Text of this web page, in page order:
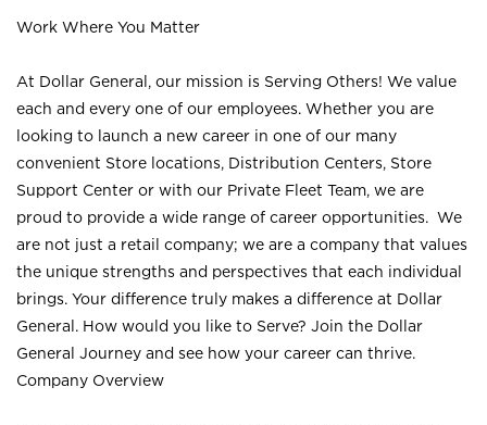
Work Where You Matter
At Dollar General, our mission is Serving Others! We value
each and every one of our employees. Whether you are
looking to launch a new career in one of our many
convenient Store locations, Distribution Centers, Store
Support Center or with our Private Fleet Team, we are
proud to provide a wide range of career opportunities. We
are not just a retail company; we are a company that values
the unique strengths and perspectives that each individual
brings. Your difference truly makes a difference at Dollar
General. How would you like to Serve? Join the Dollar
General Journey and see how your career can thrive.
Company Overview